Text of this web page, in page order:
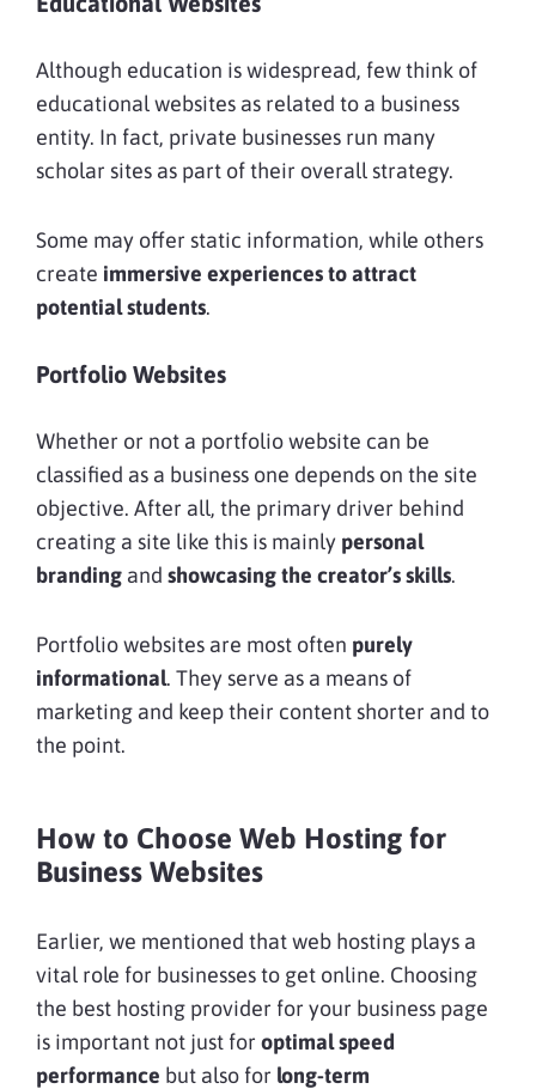
Although education is widespread, few think of
educational websites as related to a business
entity. In fact, private businesses run many
scholar sites as part of their overall strategy.
Some may offer static information, while others
create immersive experiences to attract
potential students.
Portfolio Websites
Whether or not a portfolio website can be
classified as a business one depends on the site
objective. After all, the primary driver behind
creating a site like this is mainly personal
branding and showcasing the creator’s skills.
Portfolio websites are most often purely
informational. They serve as a means of
marketing and keep their content shorter and to
the point.
How to Choose Web Hosting for
Business Websites
Earlier, we mentioned that web hosting plays a
vital role for businesses to get online. Choosing
the best hosting provider for your business page
is important not just for optimal speed
performance but also for long-term